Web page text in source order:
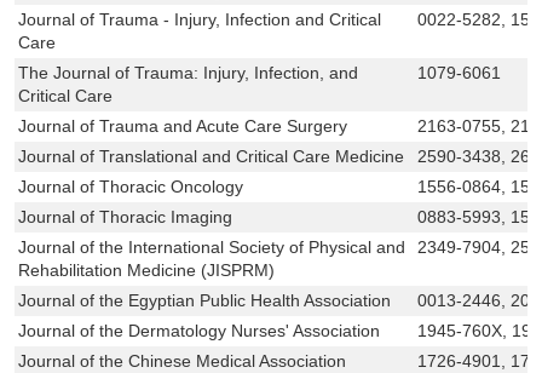
Journal of Trauma - Injury, Infection and Critical
Care
0022-5282,
The Journal of Trauma: Injury, Infection, and
Critical Care
1079-6061
Journal of Trauma and Acute Care Surgery
2163-0755,
Journal of Translational and Critical Care Medicine
2590-3438,
Journal of Thoracic Oncology
1556-0864,
Journal of Thoracic Imaging
0883-5993,
Journal of the International Society of Physical and
Rehabilitation Medicine (JISPRM)
2349-7904,
Journal of the Egyptian Public Health Association
0013-2446,
Journal of the Dermatology Nurses' Association
1945-760X,
Journal of the Chinese Medical Association
1726-4901,